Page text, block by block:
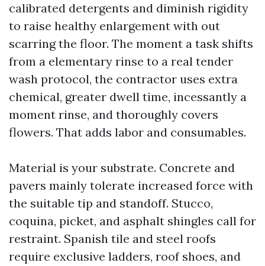
calibrated detergents and diminish rigidity
to raise healthy enlargement with out
scarring the floor. The moment a task shifts
from a elementary rinse to a real tender
wash protocol, the contractor uses extra
chemical, greater dwell time, incessantly a
moment rinse, and thoroughly covers
flowers. That adds labor and consumables.
Material is your substrate. Concrete and
pavers mainly tolerate increased force with
the suitable tip and standoff. Stucco,
coquina, picket, and asphalt shingles call for
restraint. Spanish tile and steel roofs
require exclusive ladders, roof shoes, and